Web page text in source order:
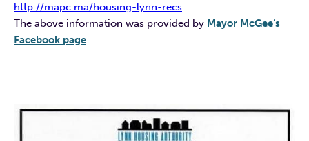
http://mapc.ma/housing-lynn-recs
The above information was provided by Mayor McGee’s
Facebook page.